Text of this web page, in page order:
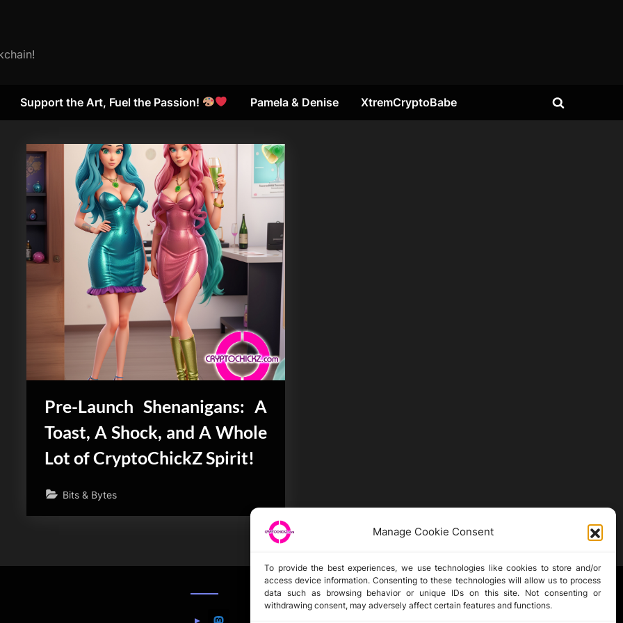
Manage Cookie Consent
To provide the best experiences, we use technologies like cookies to store and/or
access device information. Consenting to these technologies will allow us to process
data such as browsing behavior or unique IDs on this site. Not consenting or
withdrawing consent, may adversely affect certain features and functions.
Support the Art, Fuel the Passion! Pamela & Denise XtremCryptoBabe
Toggle
Pre-Launch Shenanigans: A
Toast, A Shock, and A Whole
Lot of CryptoChickZ Spirit!
Bits & Bytes